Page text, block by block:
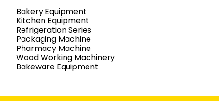
Bakery Equipment
Kitchen Equipment
Refrigeration Series
Packaging Machine
Pharmacy Machine
Wood Working Machinery
Bakeware Equipment